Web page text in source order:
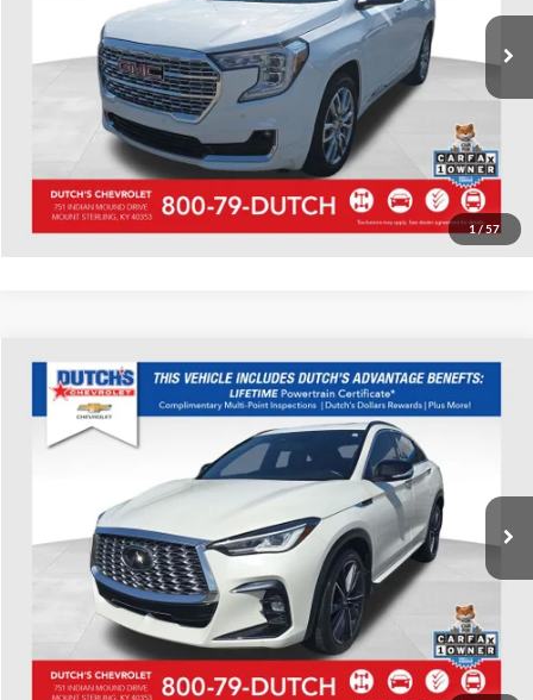
1/57
Ext.
Call for Today's Price
Start Your Deal!
Value Your Trade
Used2023INFINITI QX55LUXE
Dutch's Chevrolet
VIN:3PCAJ5JR9PF106955 Stock:106955Model: 82013
Ext. Int.
Call for Pricing & Availability
Call for Today's Price
Start Your Deal!
Value Your Trade
Compare Vehicle